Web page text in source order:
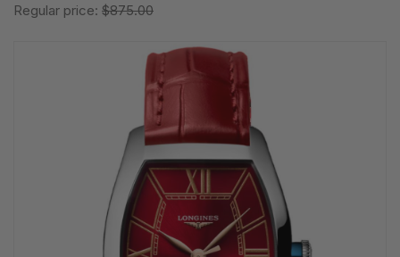
Regular price: $875.00